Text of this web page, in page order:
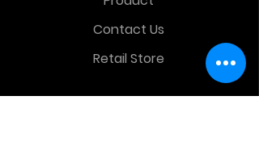
Contact Us
Retail Store